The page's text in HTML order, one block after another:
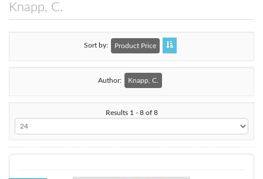
Knapp, C.
Sort by Product Price
Author: Knapp, C.
Results 1 - 8 of 8